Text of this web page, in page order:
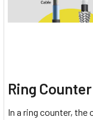
Ring Counter
In a ring counter,